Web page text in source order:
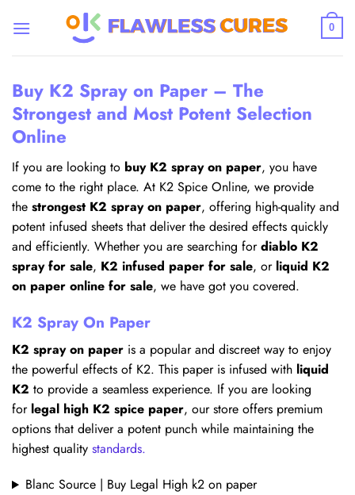
0
Buy K2 Spray on Paper – The
Strongest and Most Potent Selection
Online
If you are looking to buy K2 spray on paper, you have
come to the right place. At K2 Spice Online, we provide
the strongest K2 spray on paper, offering high-quality and
potent infused sheets that deliver the desired effects quickly
and efficiently. Whether you are searching fordiablo K2
spray for sale, K2 infused paper for sale, or liquid K2
on paper online for sale, we have got you covered.
K2 Spray On Paper
K2 spray on paper is a popular and discreet way to enjoy
the powerful effects of K2. This paper is infused with liquid
K2 to provide a seamless experience. If you are looking
for legal high K2 spice paper, our store offers premium
options that deliver a potent punch while maintaining the
highest quality standards.
Blanc Source | Buy Legal High k2 on paper